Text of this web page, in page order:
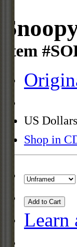
Item
US Dollars
Shop in
Add to Cart
Learn